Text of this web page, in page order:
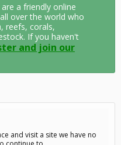
a friendly online
over the world who
reefs, corals,
If you haven't
and join our
and visit a site we have no